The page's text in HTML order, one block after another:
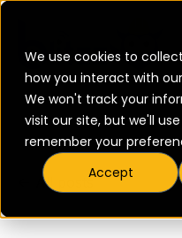
We use cookies to
how you interact with
We won't track your
visit our site, but we'll
remember your
Accept
All posts